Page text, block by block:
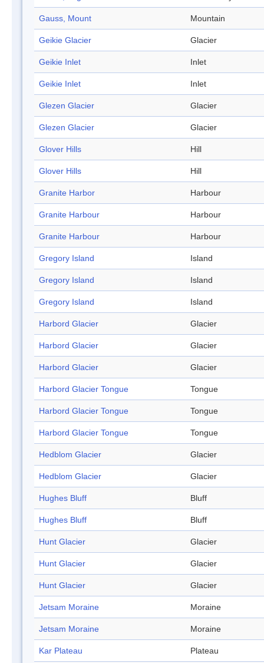
Gauss, Mount Mountain
Geikie Glacier Glacier
Geikie Inlet Inlet
Geikie Inlet Inlet
Glezen Glacier Glacier
Glezen Glacier Glacier
Glover Hills Hill
Glover Hills Hill
Granite Harbor Harbour
Granite Harbour Harbour
Granite Harbour Harbour
Gregory Island Island
Gregory Island Island
Gregory Island Island
Harbord Glacier Glacier
Harbord Glacier Glacier
Harbord Glacier Glacier
Harbord Glacier Tongue Tongue
Harbord Glacier Tongue Tongue
Harbord Glacier Tongue Tongue
Hedblom Glacier Glacier
Hedblom Glacier Glacier
Hughes Bluff Bluff
Hughes Bluff Bluff
Hunt Glacier Glacier
Hunt Glacier Glacier
Hunt Glacier Glacier
Jetsam Moraine Moraine
Jetsam Moraine Moraine
Kar Plateau Plateau